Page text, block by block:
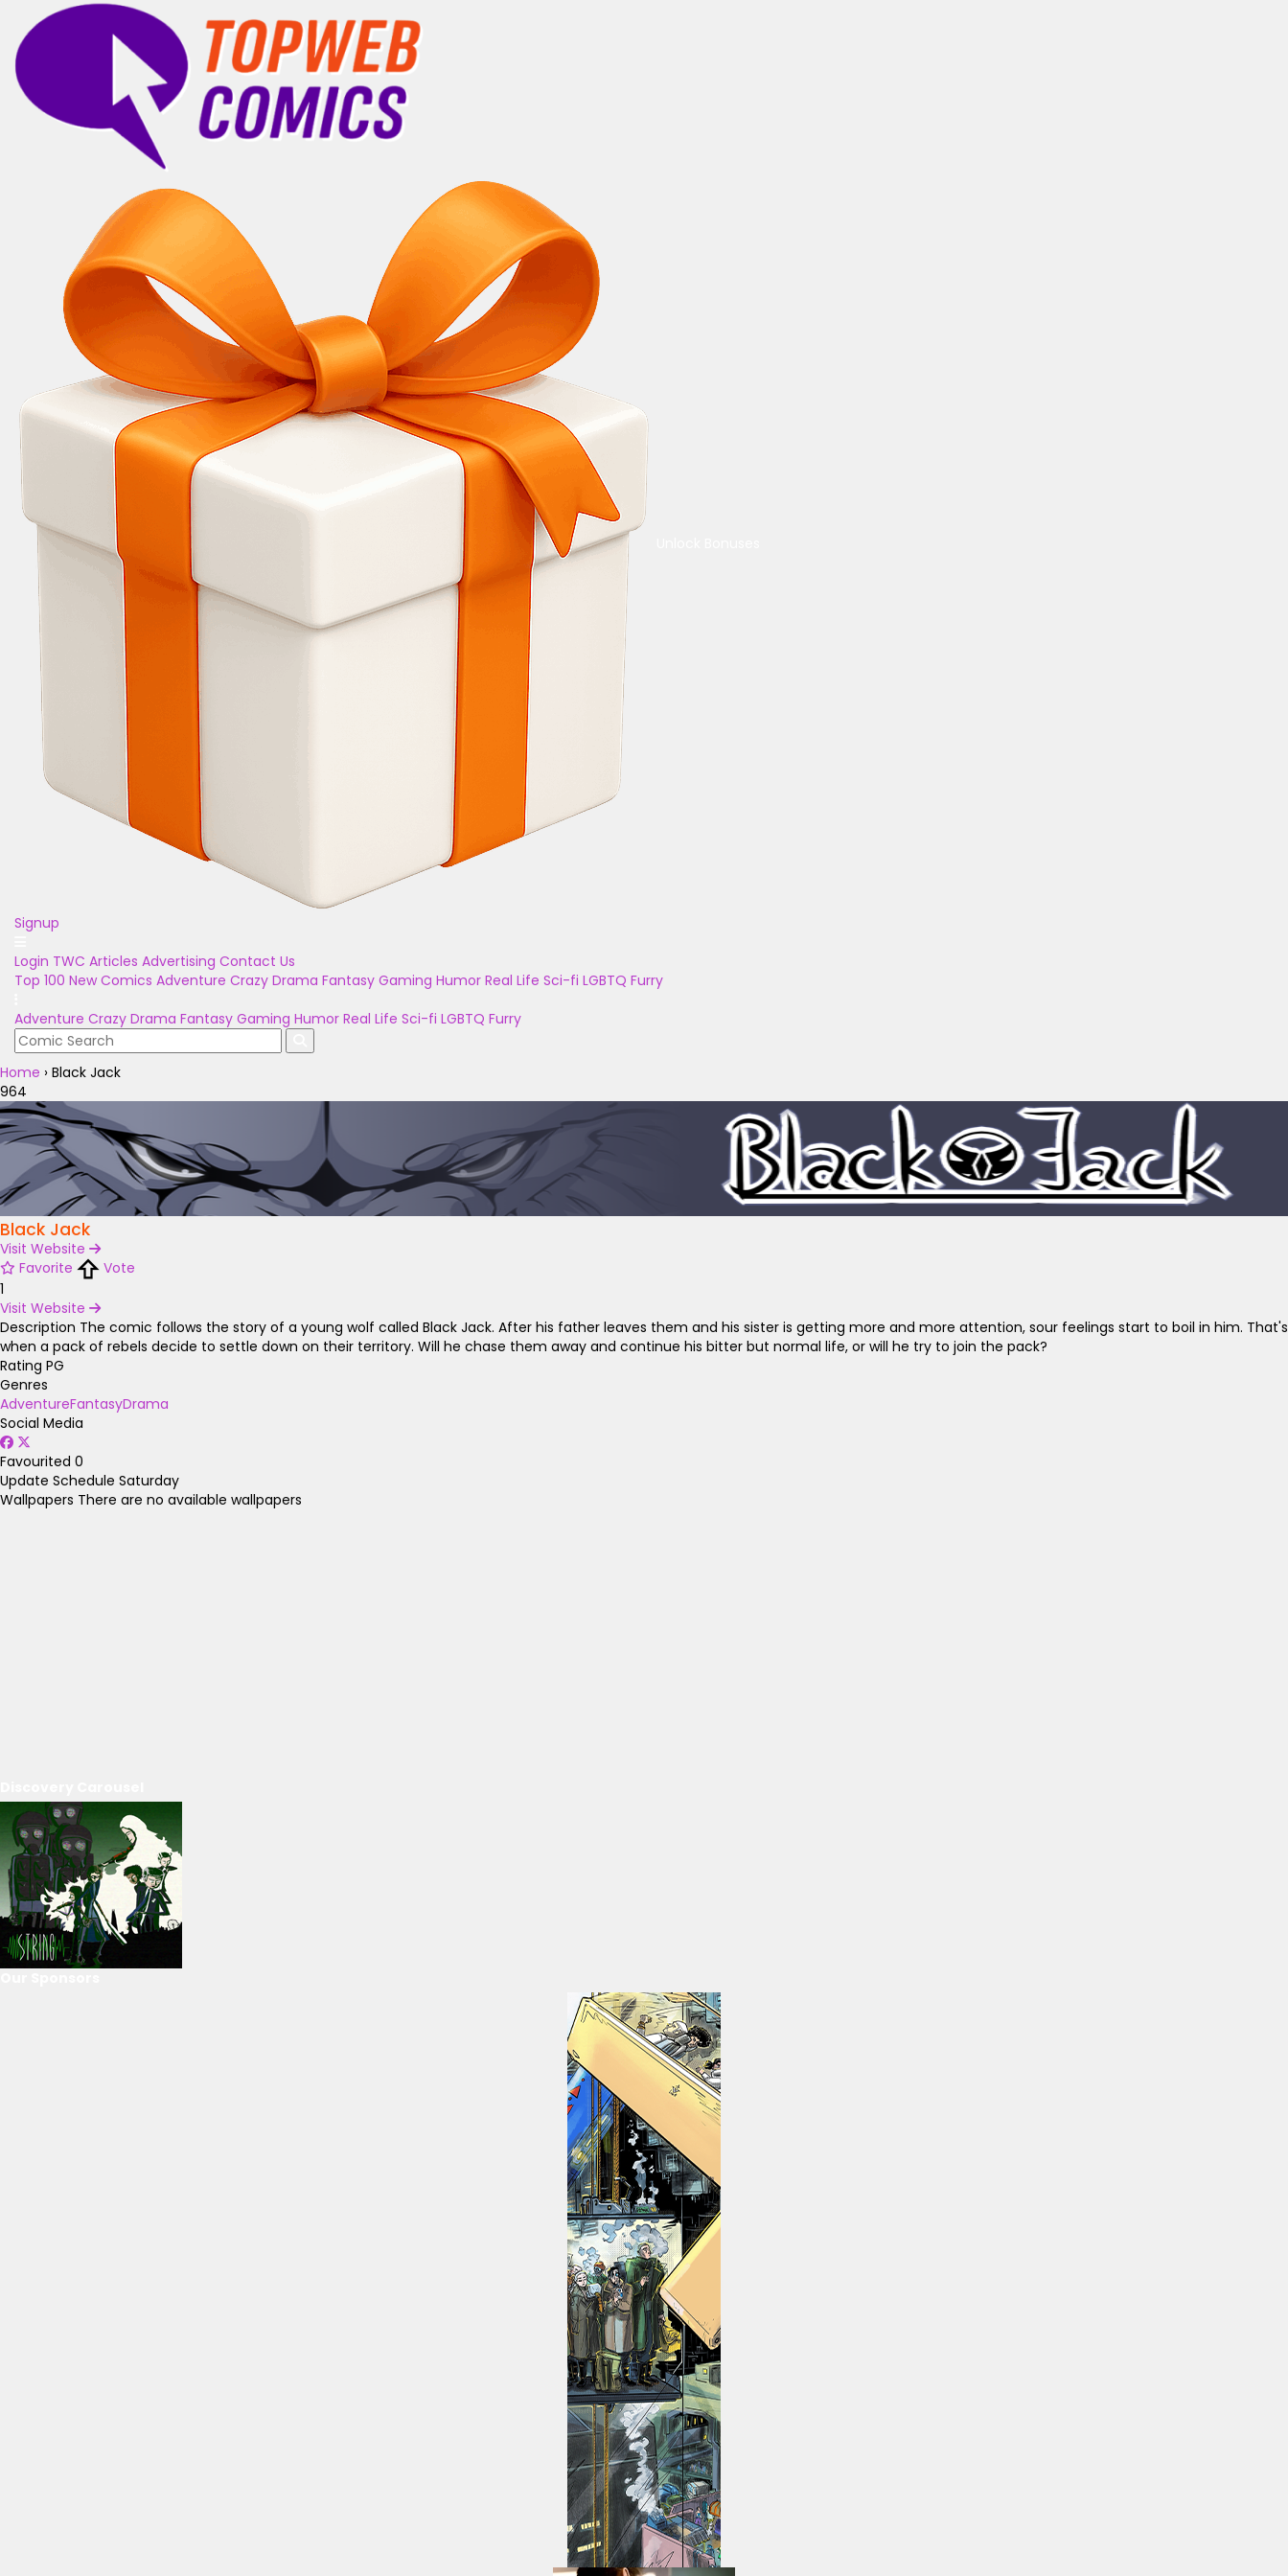
Signup
Login TWC Articles Advertising Contact Us
Top 100 New Comics Adventure Crazy Drama Fantasy Gaming Humor Real Life Sci-fi LGBTQ Furry
Adventure Crazy Drama Fantasy Gaming Humor Real Life Sci-fi LGBTQ Furry
Home › Black Jack
964
Black Jack
Visit Website
Favorite
Vote
1
Visit Website
Description The comic follows the story of a young wolf called Black Jack. After his father leaves them and his sister is getting more and more attention, sour feelings start to boil in him. That's
when a pack of rebels decide to settle down on their territory. Will he chase them away and continue his bitter but normal life, or will he try to join the pack?
Rating PG
Genres
AdventureFantasyDrama
Social Media
Favourited 0
Update Schedule Saturday
Wallpapers There are no available wallpapers